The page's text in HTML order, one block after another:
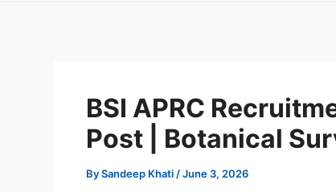
BSI APRC
Post | Botanical
BySandeep Khati /June 3, 2026